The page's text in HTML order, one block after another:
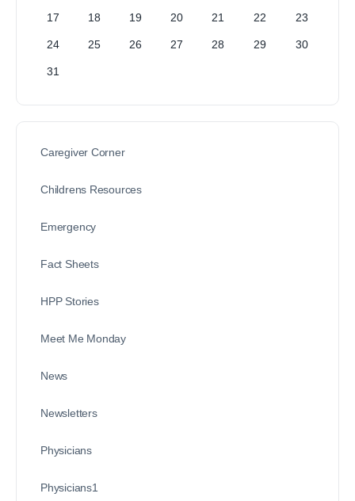
17 18 19 20 21 22 23
24 25 26 27 28 29 30
31
Caregiver Corner
Childrens Resources
Emergency
Fact Sheets
HPP Stories
Meet Me Monday
News
Newsletters
Physicians
Physicians1